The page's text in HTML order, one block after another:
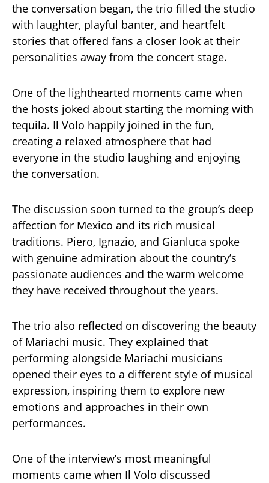
the conversation began, the trio filled the studio
with laughter, playful banter, and heartfelt
stories that offered fans a closer look at their
personalities away from the concert stage.
One of the lighthearted moments came when
the hosts joked about starting the morning with
tequila. Il Volo happily joined in the fun,
creating a relaxed atmosphere that had
everyone in the studio laughing and enjoying
the conversation.
The discussion soon turned to the group’s deep
affection for Mexico and its rich musical
traditions. Piero, Ignazio, and Gianluca spoke
with genuine admiration about the country’s
passionate audiences and the warm welcome
they have received throughout the years.
The trio also reflected on discovering the beauty
of Mariachi music. They explained that
performing alongside Mariachi musicians
opened their eyes to a different style of musical
expression, inspiring them to explore new
emotions and approaches in their own
performances.
One of the interview’s most meaningful
moments came when Il Volo discussed